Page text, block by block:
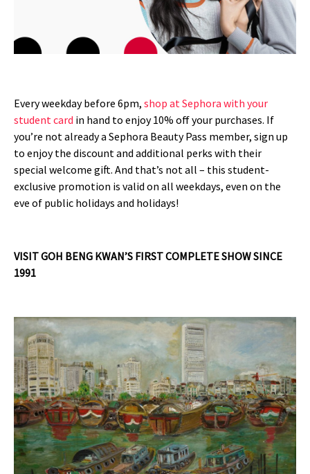
Every weekday before 6pm, shop at Sephora with your
student card in hand to enjoy 10% off your purchases. If
you’re not already a Sephora Beauty Pass member, sign up
to enjoy the discount and additional perks with their
special welcome gift. And that’s not all – this student-
exclusive promotion is valid on all weekdays, even on the
eve of public holidays and holidays!
VISIT GOH BENG KWAN’S FIRST COMPLETE SHOW SINCE
1991